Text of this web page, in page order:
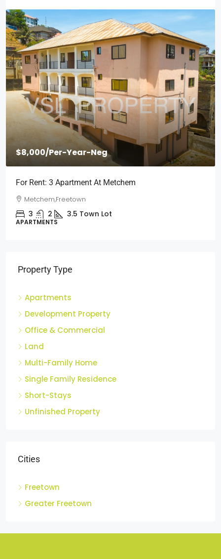
/Per-Year-Neg
3 Apartment At Metchem
2 3.5 Town Lot
Property Type
Apartments
Development Property
Office & Commercial
Land
Multi-Family Home
Single Family Residence
Short-Stays
Unfinished Property
Cities
Freetown
Greater Freetown